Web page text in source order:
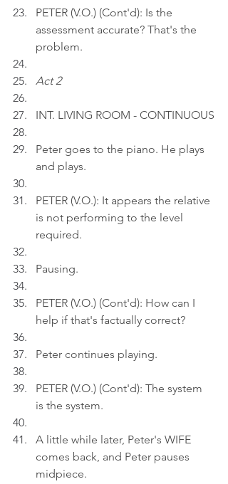
PETER (V.O.) (Cont'd): Is the
assessment accurate? That's the
problem.
Act 2
INT. LIVING ROOM - CONTINUOUS
Peter goes to the piano. He plays
and plays.
PETER (V.O.): It appears the relative
is not performing to the level
required.
Pausing.
PETER (V.O.) (Cont'd): How can I
help if that's factually correct?
Peter continues playing.
PETER (V.O.) (Cont'd): The system
is the system.
A little while later, Peter's WIFE
comes back, and Peter pauses
midpiece.